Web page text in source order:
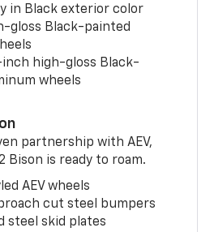
in Black exterior color
gloss Black-painted
inch high-gloss Black-
wheels
partnership with AEV,
Bison is ready to roam.
AEV wheels
cut steel bumpers
steel skid plates